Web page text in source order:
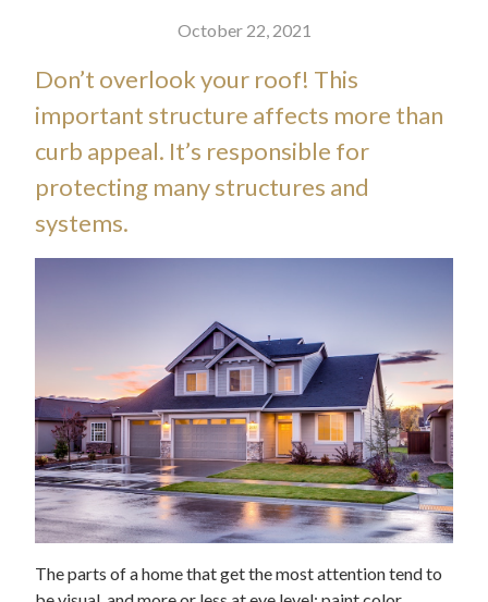
October 22, 2021
Don’t overlook your roof! This
important structure affects more than
curb appeal. It’s responsible for
protecting many structures and
systems.
The parts of a home that get the most attention tend to